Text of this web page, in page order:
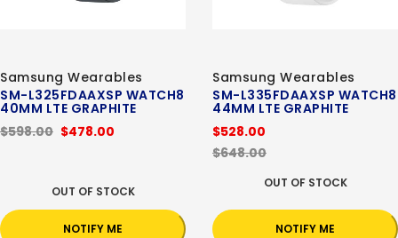
Samsung Wearables
SM-L325FDAAXSP WATCH8
40MM LTE GRAPHITE
$478.00
$598.00
OUT OF STOCK
NOTIFY ME
Samsung Wearables
SM-L335FDAAXSP WATCH8
44MM LTE GRAPHITE
$528.00
$648.00
OUT OF STOCK
NOTIFY ME